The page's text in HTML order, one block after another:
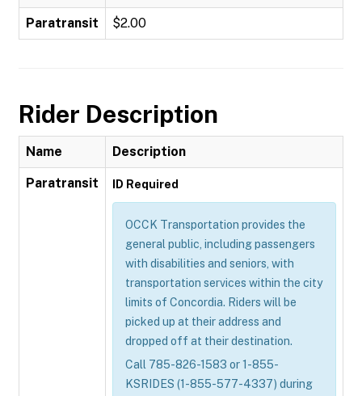
Paratransit $2.00
Rider Description
Name Description
Paratransit ID Required
OCCK Transportation provides the
general public, including passengers
with disabilities and seniors, with
transportation services within the city
limits of Concordia. Riders will be
picked up at their address and
dropped off at their destination.
Call 785-826-1583 or 1-855-
KSRIDES (1-855-577-4337) during